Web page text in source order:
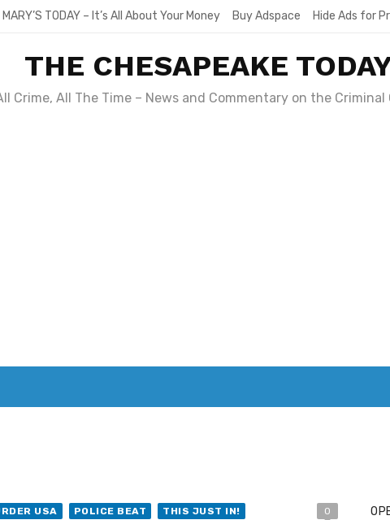
MARY’S TODAY – It’s All About Your Money Buy Adspace Hide Ads for
THE CHESAPEAKE
Crime, All The Time – News and Commentary on the Criminal
USA POLICE BEAT THIS JUST IN! 0